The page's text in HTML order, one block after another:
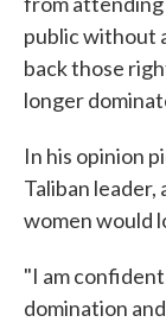
public without
back those
longer
In his opinion
Taliban
women would
"I am
domination